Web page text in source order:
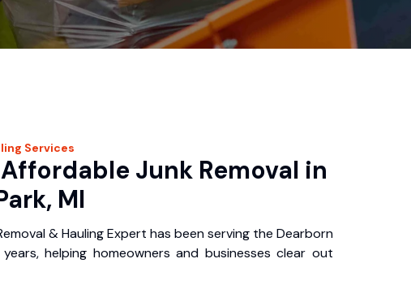
Services
Junk Removal in
MI
& Hauling Expert has been serving the Dearborn
helping homeowners and businesses clear out